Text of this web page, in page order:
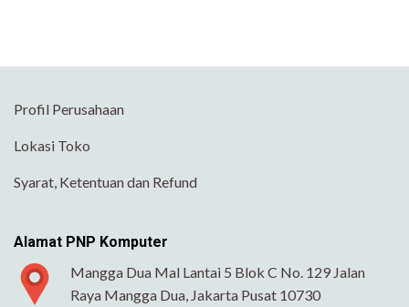
Profil Perusahaan
Lokasi Toko
Syarat, Ketentuan dan Refund
Alamat PNP Komputer
Mangga Dua Mal Lantai 5 Blok C No. 129 Jalan
Raya Mangga Dua, Jakarta Pusat 10730